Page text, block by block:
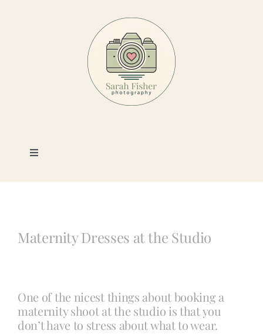
Toggle
Photography
Blog
Maternity Dresses at the Studio
One of the nicest things about booking a
maternity shoot at the studio is that you
don’t have to stress about what to wear.